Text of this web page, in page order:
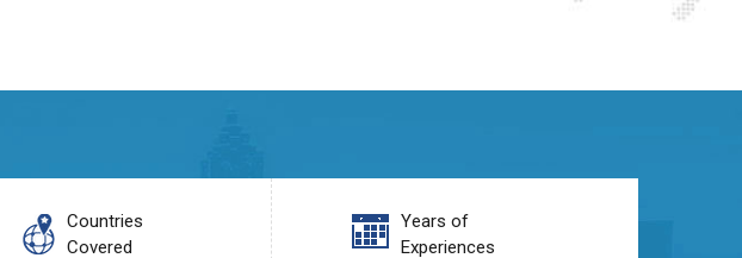
Countries
Covered
Years of
Experiences